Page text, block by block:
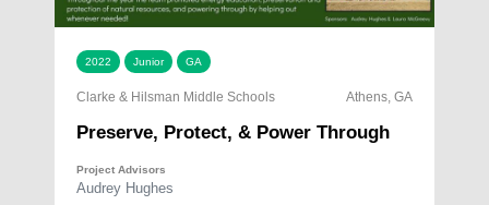
2022 Junior GA
Clarke & Hilsman Middle Schools Athens, GA
Preserve, Protect, & Power Through
Project Advisors
Audrey Hughes